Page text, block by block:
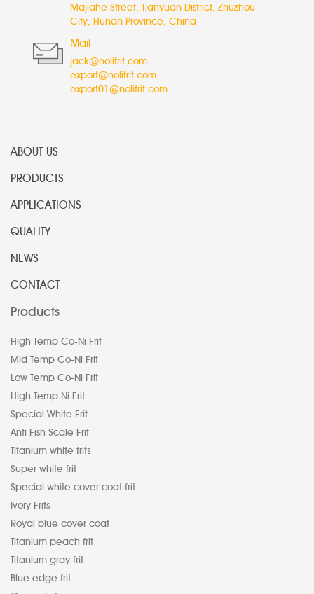
Majiahe Street, Tianyuan District, Zhuzhou
City, Hunan Province, China
Mail
jack@nolifrit.com
export@nolifrit.com
export01@nolifrit.com
ABOUT US
PRODUCTS
APPLICATIONS
QUALITY
NEWS
CONTACT
Products
High Temp Co-Ni Frit
Mid Temp Co-Ni Frit
Low Temp Co-Ni Frit
High Temp Ni Frit
Special White Frit
Anti Fish Scale Frit
Titanium white frits
Super white frit
Special white cover coat frit
Ivory Frits
Royal blue cover coat
Titanium peach frit
Titanium gray frit
Blue edge frit